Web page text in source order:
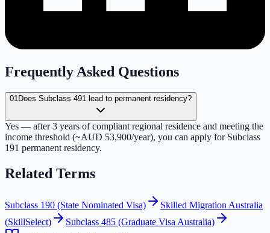
Frequently Asked Questions
01Does Subclass 491 lead to permanent residency?
Yes — after 3 years of compliant regional residence and meeting the
income threshold (~AUD 53,900/year), you can apply for Subclass
191 permanent residency.
Related Terms
Subclass 190 (State Nominated Visa)
Skilled Migration Australia
(SkillSelect)
Subclass 485 (Graduate Visa Australia)